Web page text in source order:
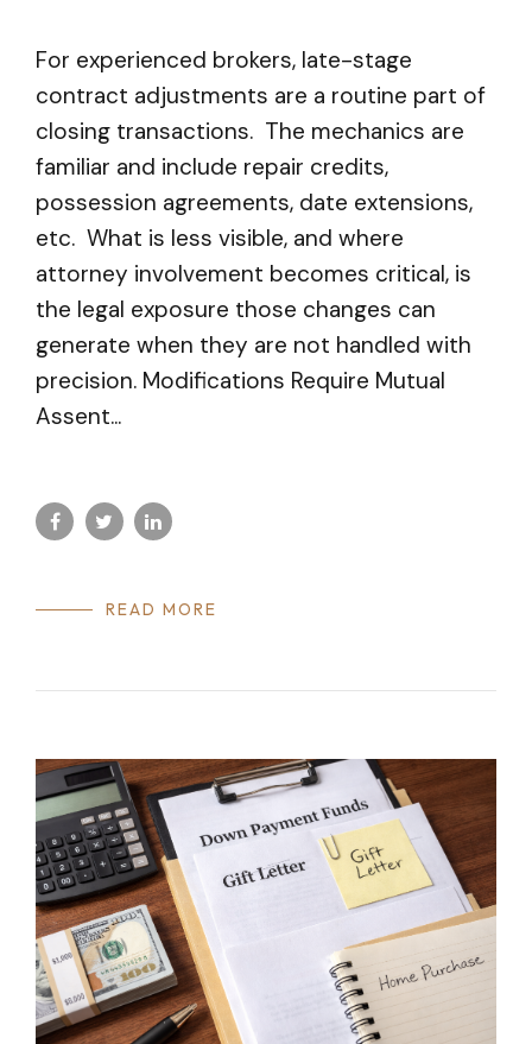
For experienced brokers, late-stage
contract adjustments are a routine part of
closing transactions. The mechanics are
familiar and include repair credits,
possession agreements, date extensions,
etc. What is less visible, and where
attorney involvement becomes critical, is
the legal exposure those changes can
generate when they are not handled with
precision. Modifications Require Mutual
Assent...
READ MORE